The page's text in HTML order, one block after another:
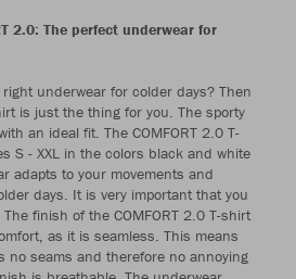
2.0: The perfect underwear for
underwear for colder days? Then
is just the thing for you. The sporty
an ideal fit. The COMFORT 2.0 T-
S - XXL in the colors black and white
adapts to your movements and
days. It is very important that you
finish of the COMFORT 2.0 T-shirt
as it is seamless. This means
no seams and therefore no annoying